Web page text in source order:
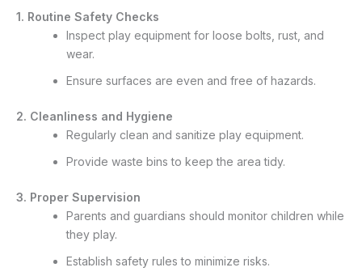
1. Routine Safety Checks
Inspect play equipment for loose bolts, rust, and
wear.
Ensure surfaces are even and free of hazards.
2. Cleanliness and Hygiene
Regularly clean and sanitize play equipment.
Provide waste bins to keep the area tidy.
3. Proper Supervision
Parents and guardians should monitor children while
they play.
Establish safety rules to minimize risks.